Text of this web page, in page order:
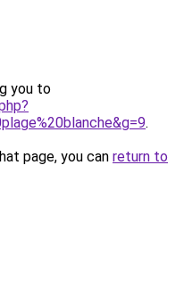
you to
.
page, you can return to